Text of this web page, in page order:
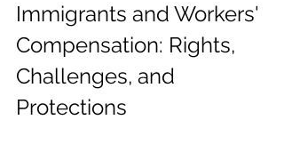
Immigrants and Workers'
Compensation: Rights,
Challenges, and
Protections